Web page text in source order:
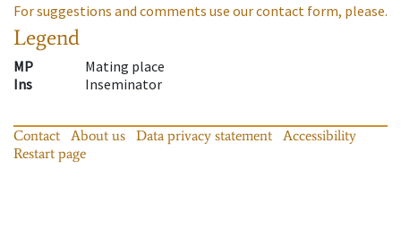
For suggestions and comments use our contact form, please.
Legend
MP
Mating place
Ins
Inseminator
Contact About us Data privacy statement
Accessibility
Restart page